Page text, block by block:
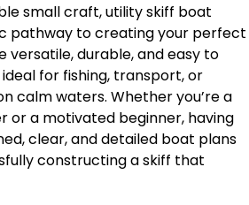
small craft, utility skiff boat
pathway to creating your perfect
versatile, durable, and easy to
for fishing, transport, or
calm waters. Whether you’re a
or a motivated beginner, having
clear, and detailed boat plans
constructing a skiff that